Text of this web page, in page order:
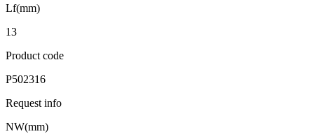
Lf(mm)
13
Product code
P502316
Request info
NW(mm)